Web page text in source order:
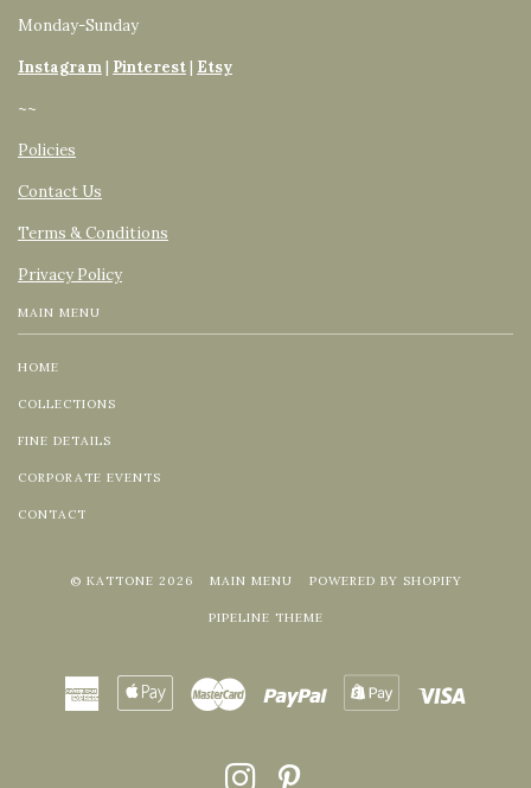
Monday-Sunday
Instagram| Pinterest| Etsy
~~
Policies
Contact Us
Terms & Conditions
Privacy Policy
MAIN MENU
HOME
COLLECTIONS
FINE DETAILS
CORPORATE EVENTS
CONTACT
© KATTONE 2026 MAIN MENU POWERED BY SHOPIFY
PIPELINE THEME
American
Apple
Master Paypal
Shopify
INSTAGRAM